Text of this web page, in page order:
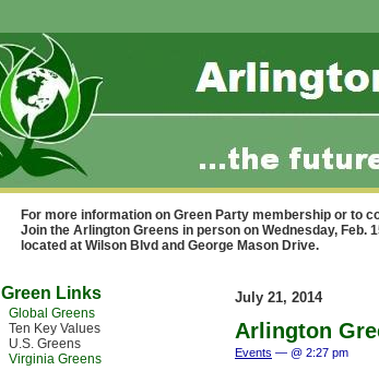
For more information on Green Party membership or to
Join the Arlington Greens in person on Wednesday, Feb.
located at Wilson Blvd and George Mason Drive.
Green Links
Global Greens
Ten Key Values
U.S. Greens
Virginia Greens
July 21, 2014
Arlington
Events — @ 2:27 pm